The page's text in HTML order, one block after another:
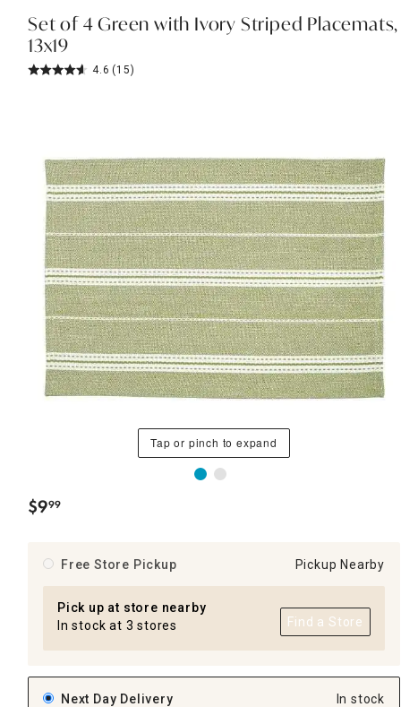
Holidays
Sale & Clearance
Set of 4 Green with Ivory Striped Placemats,
13x19
4.6 (15)
Tap or pinch to expand
$9.
99
Free Store Pickup Pickup Nearby
Pick up at store nearby
In stock at 3 stores
Find a Store
Next Day Delivery
In stock